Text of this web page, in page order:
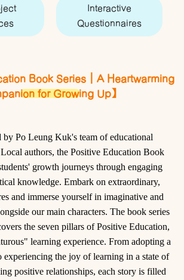
Interactive
Questionnaires
Book Series｜A Heartwarming
for Growing Up】
by Po Leung Kuk's team of educational
Local authors, the Positive Education Book
growth journeys through engaging
knowledge. Embark on extraordinary,
and immerse yourself in imaginative and
our main characters. The book series
the seven pillars of Positive Education,
learning experience. From adopting a
experiencing the joy of learning in a state of
positive relationships, each story is filled